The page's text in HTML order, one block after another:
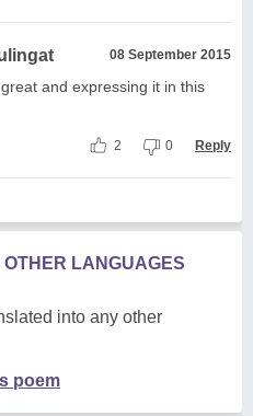
08 September 2015
and expressing it in this
2 0 Reply
OTHER LANGUAGES
into any other
poem